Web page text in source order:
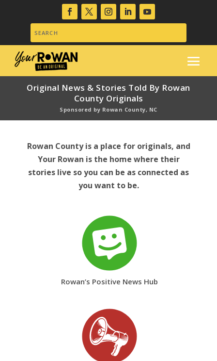
Original News & Stories Told By Rowan
County Originals
Sponsored by Rowan County, NC
Rowan County is a place for originals, and
Your Rowan is the home where their
stories live so you can be as connected as
you want to be.
Rowan’s Positive News Hub